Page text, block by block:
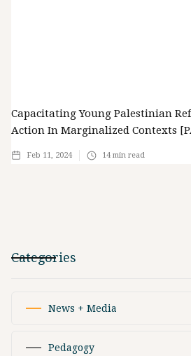
Capacitating Young Palestinian
Action In Marginalized Contexts
Feb 11, 2024 14min read
Categories
News + Media
Pedagogy